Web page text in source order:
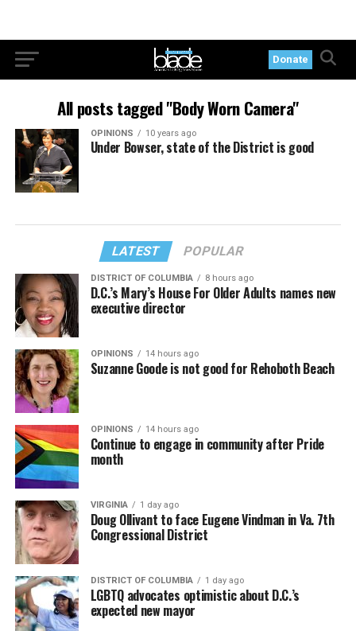
Donate
All posts tagged "Body Worn Camera"
OPINIONS 10 years ago
Under Bowser, state of the District is good
LATEST POPULAR
DISTRICT OF COLUMBIA 8 hours ago
D.C.’s Mary’s House For Older Adults names new
executive director
OPINIONS 14 hours ago
Suzanne Goode is not good for Rehoboth Beach
OPINIONS 14 hours ago
Continue to engage in community after Pride
month
VIRGINIA 1 day ago
Doug Ollivant to face Eugene Vindman in Va. 7th
Congressional District
DISTRICT OF COLUMBIA 1 day ago
LGBTQ advocates optimistic about D.C.’s
expected new mayor